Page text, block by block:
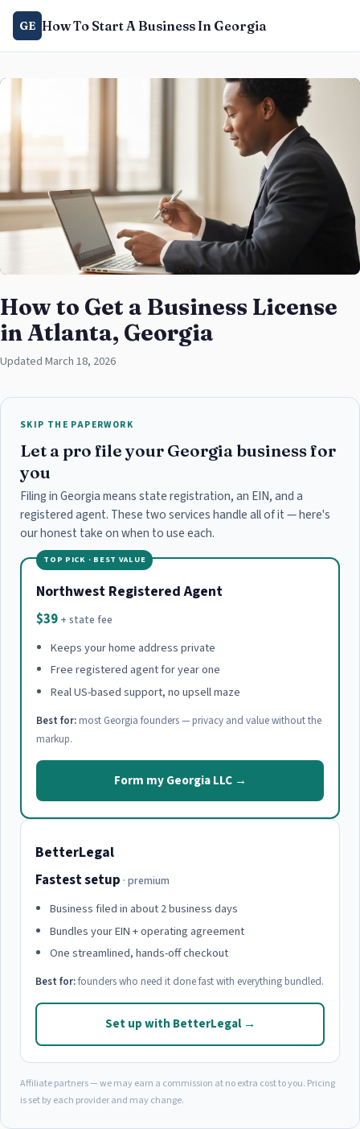
GE How To Start A Business In Georgia
How to Get a Business License
in Atlanta, Georgia
Updated March 18, 2026
SKIP THE PAPERWORK
Let a pro file your Georgia business for
you
Filing in Georgia means state registration, an EIN, and a
registered agent. These two services handle all of it — here's
our honest take on when to use each.
TOP PICK · BEST VALUE
Northwest Registered Agent
$39 + state fee
Keeps your home address private
Free registered agent for year one
Real US-based support, no upsell maze
Best for: most Georgia founders — privacy and value without the
markup.
Form my Georgia LLC →
BetterLegal
Fastest setup · premium
Business filed in about 2 business days
Bundles your EIN + operating agreement
One streamlined, hands-off checkout
Best for:founders who need it done fast with everything bundled.
Set up with BetterLegal →
Affiliate partners — we may earn a commission at no extra cost to you. Pricing
is set by each provider and may change.